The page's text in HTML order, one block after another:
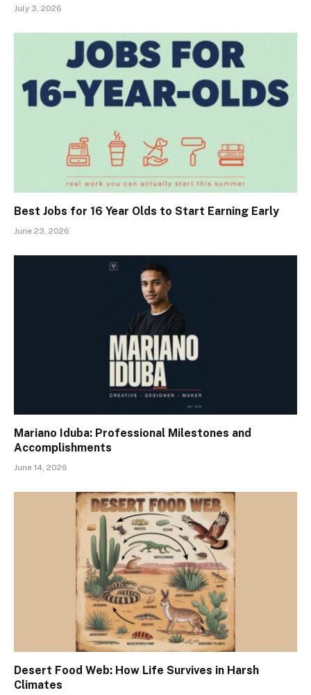
July 3, 2026
Best Jobs for 16 Year Olds to Start Earning Early
June 23, 2026
Mariano Iduba: Professional Milestones and
Accomplishments
June 14, 2026
Desert Food Web: How Life Survives in Harsh
Climates